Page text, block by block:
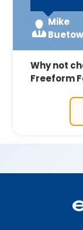
Mike
Buetow
Why not
Freeform